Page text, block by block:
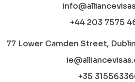
+44 203 7575
77 Lower Camden Street,
+35